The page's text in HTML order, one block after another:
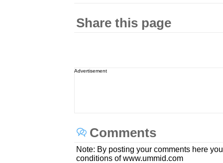
Share this page
Advertisement
Comments
Note: By posting your comments here
conditions of www.ummid.com